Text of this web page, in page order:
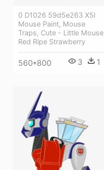
0 D1026 59d5e263 X5l
Mouse Paint, Mouse
Traps, Cute - Little Mouse
Red Ripe Strawberry
560*800 3 1